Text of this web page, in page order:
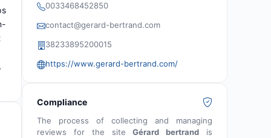
0033468452850
contact@gerard-bertrand.com
38233895200015
https://www.gerard-bertrand.com/
Compliance
The process of collecting and managing
reviews for the siteGérard bertrand is